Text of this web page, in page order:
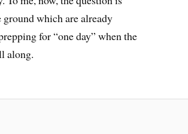
which are already
for “one day” when the
along.